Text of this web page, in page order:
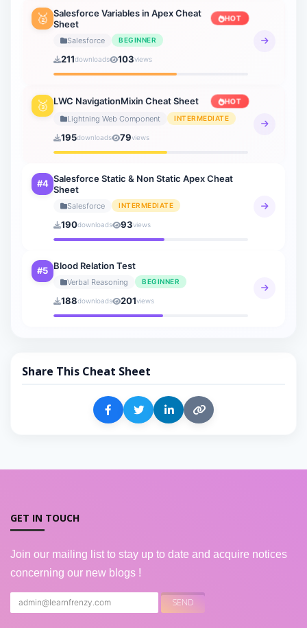
Verbal Reasoning
21 sheets
How to AI
🥈 Salesforce Variables in Apex Cheat
Sheet
HOT
Salesforce BEGINNER
211downloads 103views
🥉 LWC NavigationMixin Cheat Sheet HOT
Lightning Web Component INTERMEDIATE
195downloads 79views
#4 Salesforce Static & Non Static Apex Cheat
Sheet
Salesforce INTERMEDIATE
190downloads 93views
#5 Blood Relation Test
Verbal Reasoning BEGINNER
188downloads 201views
Share This Cheat Sheet
GET IN TOUCH
Join our mailing list to stay up to date and acquire notices
concerning our new blogs !